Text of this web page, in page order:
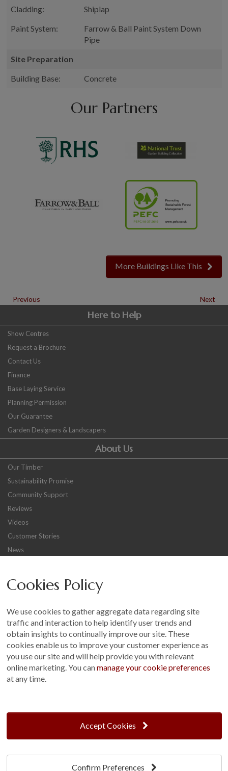
Cladding:
Shiplap
Paint System:
Farrow & Ball Paint System Down
Pipe
Site Preparation
Building Base:
Concrete
Our Partners
More Buildings Like This
Previous Next
Here to Help
Show Centres
Request a Brochure
Contact Us
Finance
Base Laying Service
Planning Permission
Our Guarantee
Garden Designers & Landscapers
About Us
Our Timber
Sustainability Promise
Community Support
Reviews
Videos
Customer Stories
News
Other
Terms and Conditions
Customer Photo Competition
Find us On...
t: 01760 444 229
e: enquiries@cranegb.co.uk
Cookies Policy
We use cookies to gather aggregate data regarding site
traffic and interaction to help identify user trends and
obtain insights to continually improve our site. These
cookies enable us to improve your customer experience as
you use our site and will help provide you with relevant
online marketing. You canmanage your cookie preferences
at any time.
Accept Cookies
Confirm Preferences